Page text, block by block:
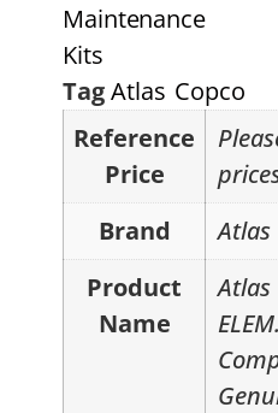
Maintenance
Kits
TagAtlas Copco
Reference
Price
Brand
Atlas
Product
Name
Atlas